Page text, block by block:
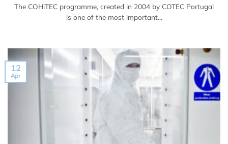
The COHiTEC programme, created in 2004 by COTEC Portugal
is one of the most important...
12
Apr